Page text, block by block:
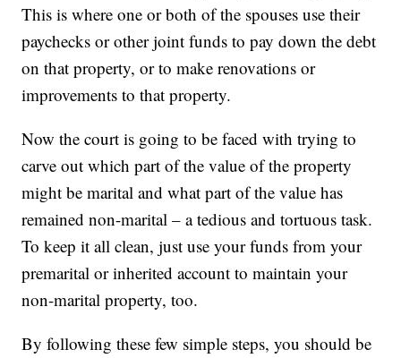
This is where one or both of the spouses use their
paychecks or other joint funds to pay down the debt
on that property, or to make renovations or
improvements to that property.
Now the court is going to be faced with trying to
carve out which part of the value of the property
might be marital and what part of the value has
remained non-marital – a tedious and tortuous task.
To keep it all clean, just use your funds from your
premarital or inherited account to maintain your
non-marital property, too.
By following these few simple steps, you should be